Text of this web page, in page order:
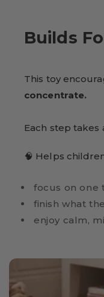
Builds
This toy
concentrate.
Each step takes
🧠 Helps
focus on one
finish what
enjoy calm,